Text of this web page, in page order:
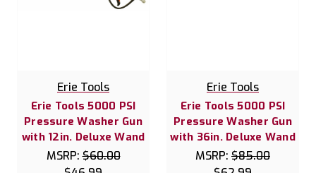
Erie Tools
Erie Tools 5000 PSI
Pressure Washer Gun
with 12in. Deluxe Wand
MSRP:$60.00
Erie Tools
Erie Tools 5000 PSI
Pressure Washer Gun
with 36in. Deluxe Wand
MSRP: $85.00